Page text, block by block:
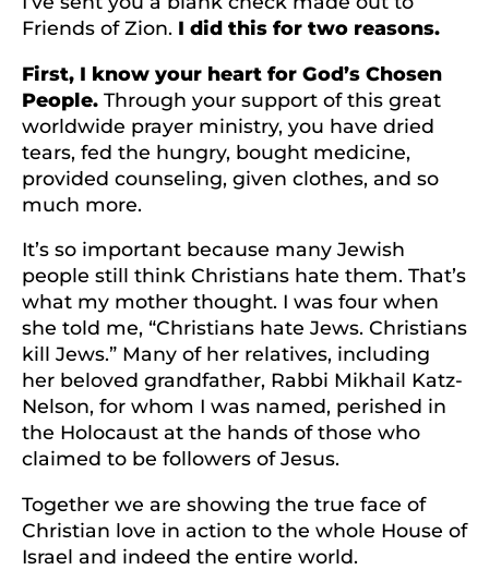
Friends of Zion. I did this for two reasons.
First, I know your heart for God’s Chosen
People. Through your support of this great
worldwide prayer ministry, you have dried
tears, fed the hungry, bought medicine,
provided counseling, given clothes, and so
much more.
It’s so important because many Jewish
people still think Christians hate them. That’s
what my mother thought. I was four when
she told me, “Christians hate Jews. Christians
kill Jews.” Many of her relatives, including
her beloved grandfather, Rabbi Mikhail Katz-
Nelson, for whom I was named, perished in
the Holocaust at the hands of those who
claimed to be followers of Jesus.
Together we are showing the true face of
Christian love in action to the whole House of
Israel and indeed the entire world.